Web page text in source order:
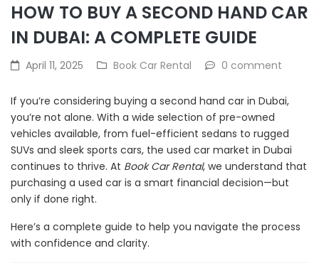
HOW TO BUY A SECOND HAND CAR
IN DUBAI: A COMPLETE GUIDE
April 11, 2025 Book Car Rental 0 comment
If you’re considering buying a second hand car in Dubai,
you’re not alone. With a wide selection of pre-owned
vehicles available, from fuel-efficient sedans to rugged
SUVs and sleek sports cars, the used car market in Dubai
continues to thrive. At Book Car Rental, we understand that
purchasing a used car is a smart financial decision—but
only if done right.
Here’s a complete guide to help you navigate the process
with confidence and clarity.